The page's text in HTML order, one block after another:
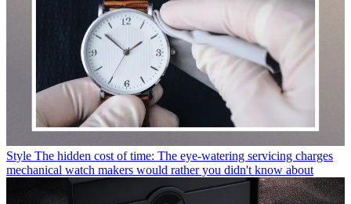
Style The hidden cost of time: The eye-watering servicing charges
mechanical watch makers would rather you didn't know about